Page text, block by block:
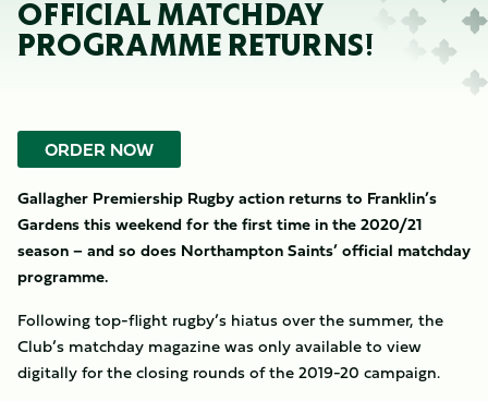
OFFICIAL MATCHDAY
PROGRAMME RETURNS!
ORDER NOW
Gallagher Premiership Rugby action returns to Franklin’s
Gardens this weekend for the first time in the 2020/21
season – and so does Northampton Saints’ official matchday
programme.
Following top-flight rugby’s hiatus over the summer, the
Club’s matchday magazine was only available to view
digitally for the closing rounds of the 2019-20 campaign.